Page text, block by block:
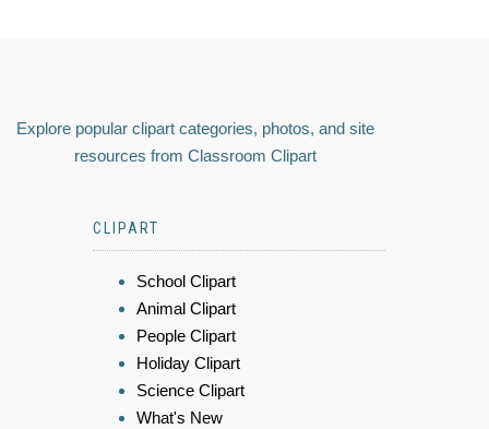
Explore popular clipart categories, photos, and site
resources from Classroom Clipart
CLIPART
School Clipart
Animal Clipart
People Clipart
Holiday Clipart
Science Clipart
What's New